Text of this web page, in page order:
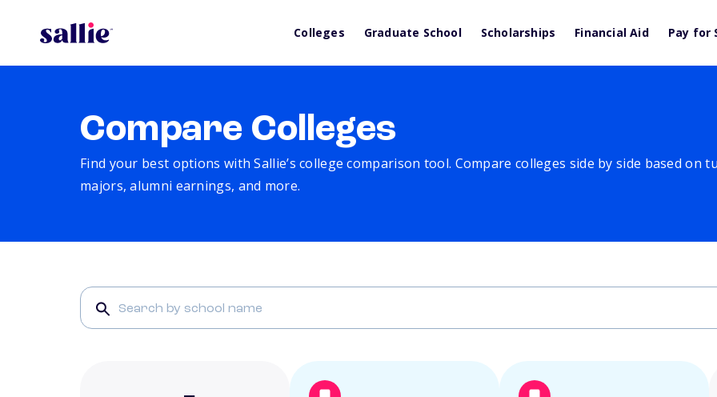
Colleges Graduate School Scholarships Financial Aid Pay for
Compare Colleges
Find your best options with Sallie’s college comparison tool. Compare colleges side by side based on
majors, alumni earnings, and more.